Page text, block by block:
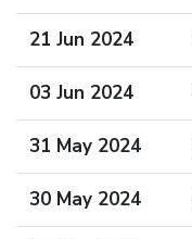
21 Jun 2024
03 Jun 2024
31 May 2024
30 May 2024